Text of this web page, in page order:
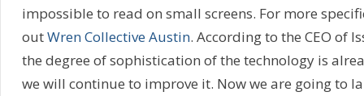
impossible to read on small screens. For more
outWren Collective Austin. According to the CEO of
the degree of sophistication of the technology is
we will continue to improve it. Now we are going to